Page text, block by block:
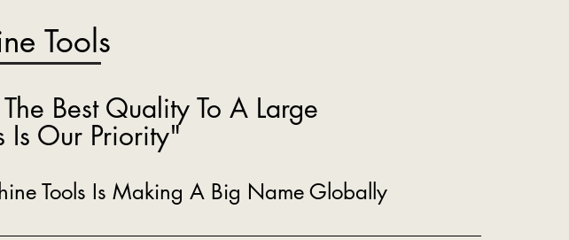
Tools
Best Quality To A Large
Is Our Priority"
Tools Is Making A Big Name Globally